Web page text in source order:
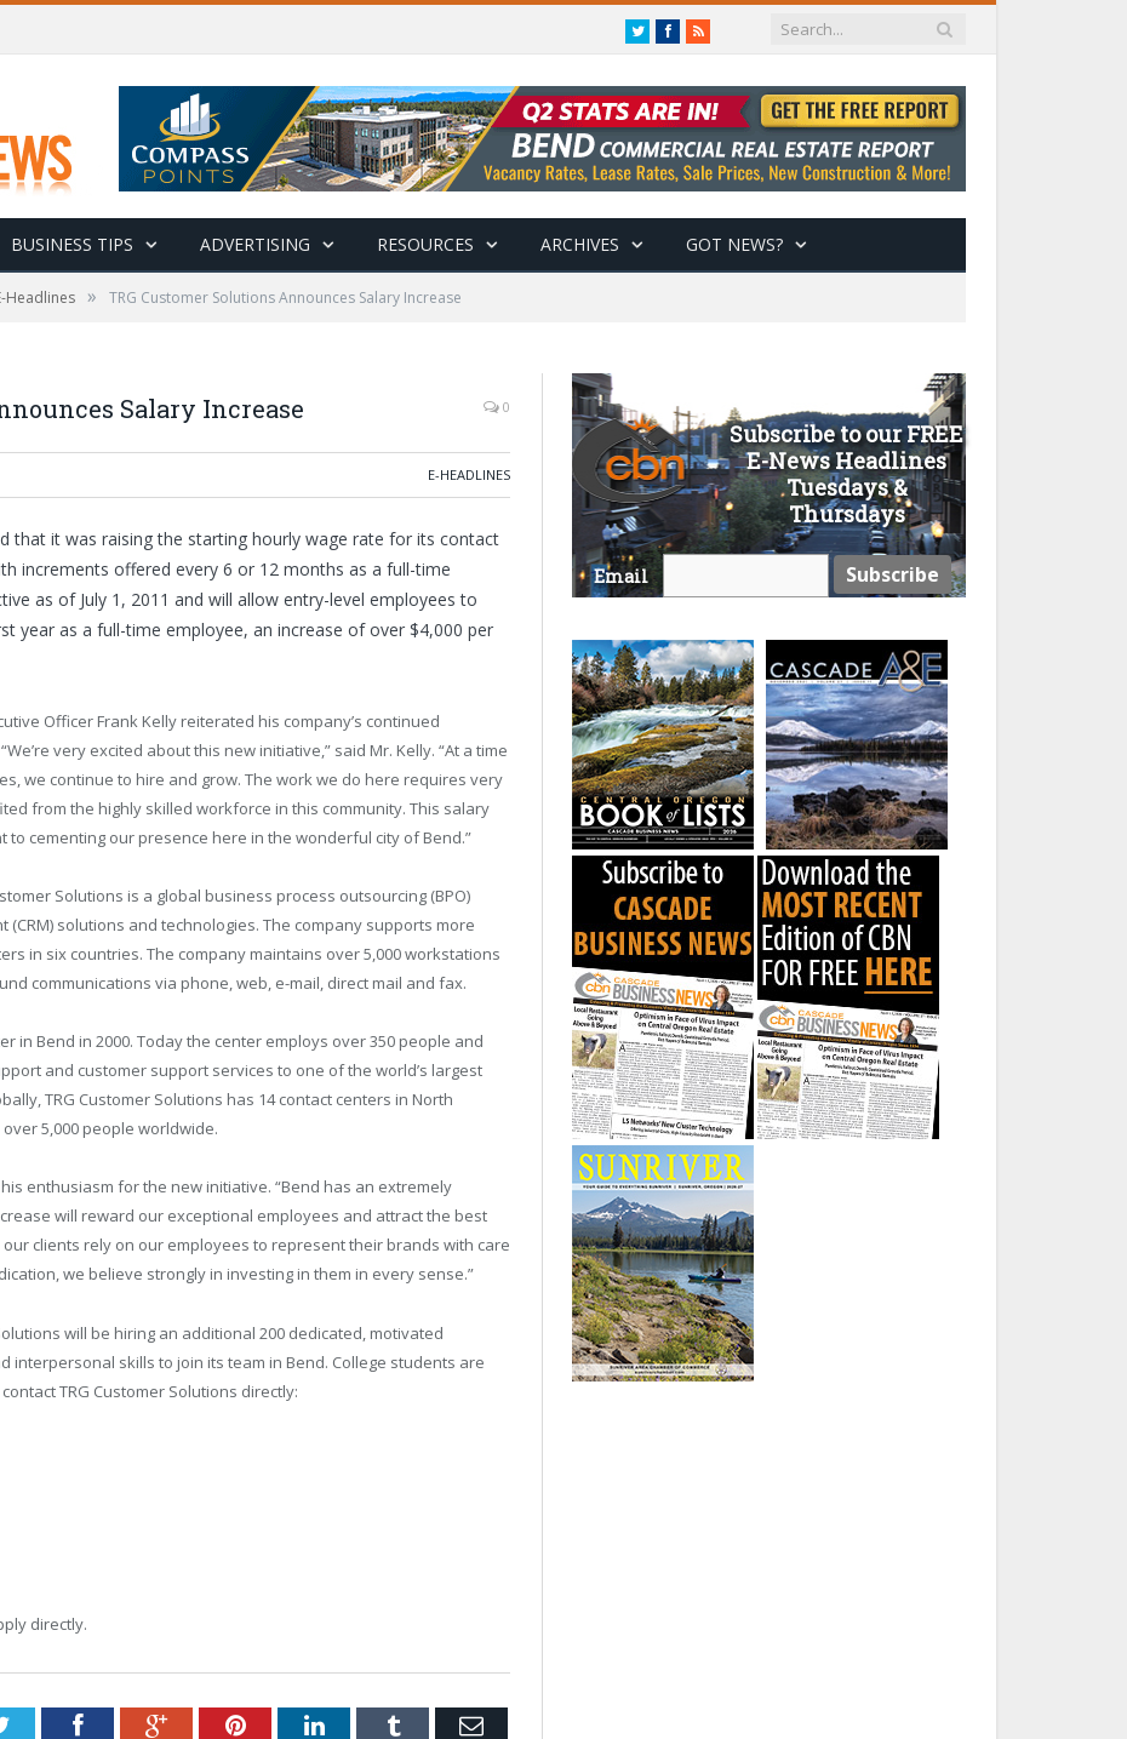
TwitterFacebook
RSS
BUSINESS TIPS ADVERTISING RESOURCES ARCHIVES GOT NEWS?
Headlines » TRG Customer Solutions Announces Salary Increase
Salary Increase 0
E-HEADLINES
that it was raising the starting hourly wage rate for its contact
increments offered every 6 or 12 months as a full-time
as of July 1, 2011 and will allow entry-level employees to
year as a full-time employee, an increase of over $4,000 per
Officer Frank Kelly reiterated his company’s continued
very excited about this new initiative,” said Mr. Kelly. “At a time
we continue to hire and grow. The work we do here requires very
from the highly skilled workforce in this community. This salary
cementing our presence here in the wonderful city of Bend.”
Solutions is a global business process outsourcing (BPO)
solutions and technologies. The company supports more
in six countries. The company maintains over 5,000 workstations
communications via phone, web, e-mail, direct mail and fax.
in Bend in 2000. Today the center employs over 350 people and
and customer support services to one of the world’s largest
TRG Customer Solutions has 14 contact centers in North
5,000 people worldwide.
enthusiasm for the new initiative. “Bend has an extremely
will reward our exceptional employees and attract the best
clients rely on our employees to represent their brands with care
we believe strongly in investing in them in every sense.”
will be hiring an additional 200 dedicated, motivated
interpersonal skills to join its team in Bend. College students are
TRG Customer Solutions directly:
directly.
TwitterFacebookGoogle+PinterestLinkedInTumblr Email
Subscribe to our FREE
E-News Headlines
Tuesdays &
Thursdays
Email